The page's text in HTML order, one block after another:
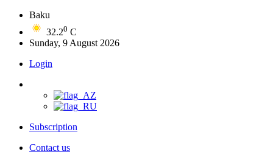
Baku
32.20 C
Sunday, 9 August 2026
Login
Subscription
Contact us